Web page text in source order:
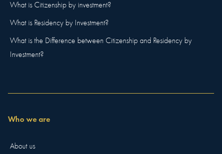
What is Citizenship by investment?
What is Residency by Investment?
What is the Difference between Citizenship and Residency by
Investment?
Who we are
About us